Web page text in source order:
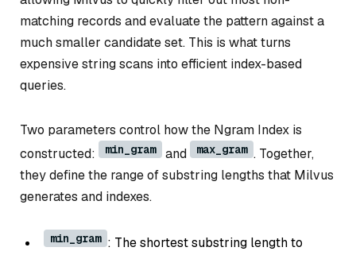
matching records and evaluate the pattern against a
much smaller candidate set. This is what turns
expensive string scans into efficient index-based
queries.
Two parameters control how the Ngram Index is
constructed:
min_gram and max_gram . Together,
they define the range of substring lengths that Milvus
generates and indexes.
min_gram : The shortest substring length to